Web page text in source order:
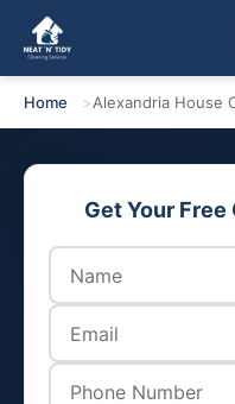
Home Alexandria House
Get Your